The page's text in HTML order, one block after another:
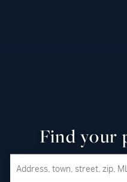
Find your